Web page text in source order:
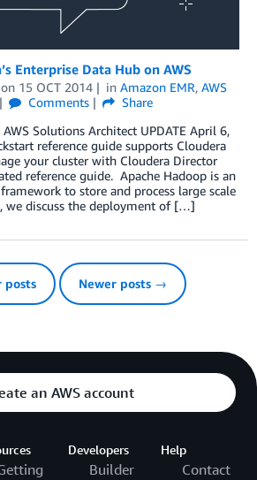
Enterprise Data Hub on AWS
on 15 OCT 2014 in Amazon EMR, AWS
Comments
Share
Solutions Architect UPDATE April 6,
reference guide supports Cloudera
your cluster with Cloudera Director
reference guide. Apache Hadoop is an
to store and process large scale
we discuss the deployment of […]
Newer posts →
an AWS account
Developers
Builder
Help
Contact